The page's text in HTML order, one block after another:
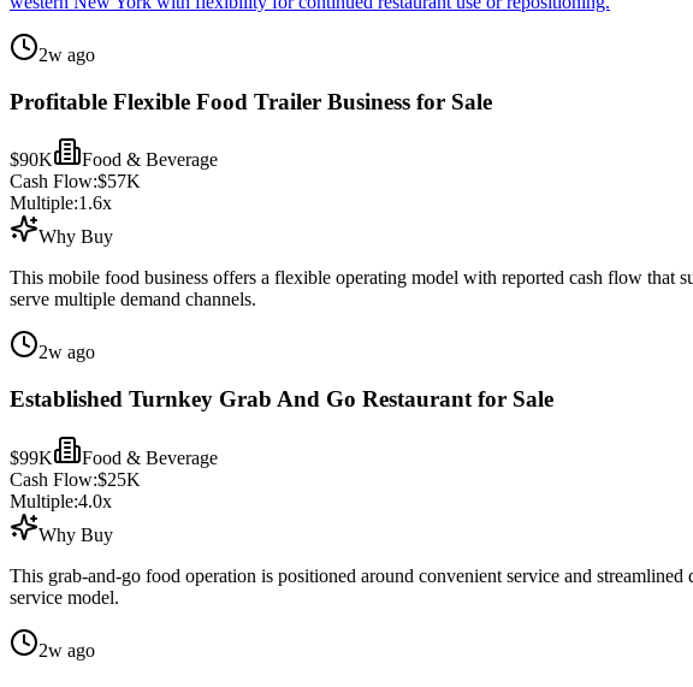
2w ago
Profitable Flexible Food Trailer Business for Sale
$90K
Food & Beverage
Cash Flow:$57K
Multiple:1.6x
Why Buy
This mobile food business offers a flexible operating model with reported cash flow that
serve multiple demand channels.
2w ago
Established Turnkey Grab And Go Restaurant for Sale
$99K
Food & Beverage
Cash Flow:$25K
Multiple:4.0x
Why Buy
This grab-and-go food operation is positioned around convenient service and
service model.
2w ago